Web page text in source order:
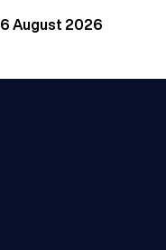
6 August 2026